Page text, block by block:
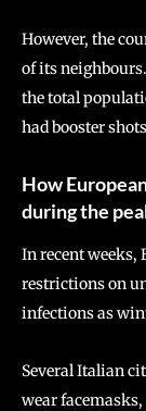
However, the
of its
the total
had booster
How
during the
In recent weeks,
restrictions on
infections as
Several Italian
wear